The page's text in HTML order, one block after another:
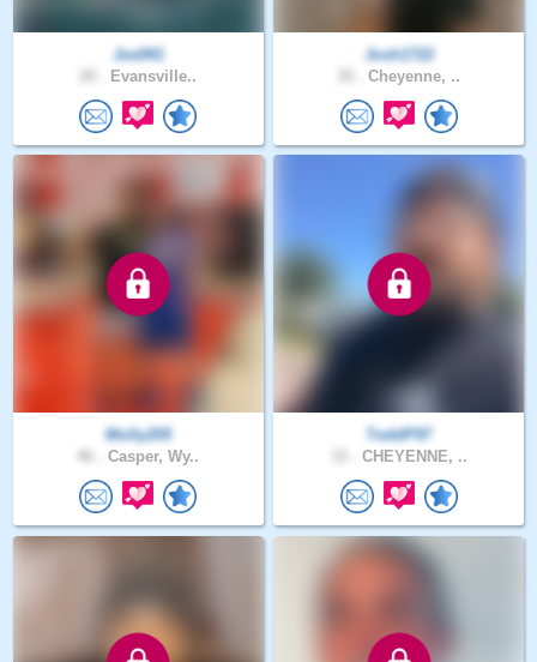
Joe941
Evansville..
Josh1722
Cheyenne, ..
Molly205
Casper, Wy..
ToddP97
CHEYENNE, ..